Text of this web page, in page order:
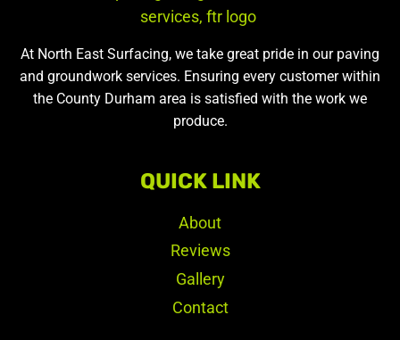
At North East Surfacing, we take great pride in our paving
and groundwork services. Ensuring every customer within
the County Durham area is satisfied with the work we
produce.
QUICK LINK
About
Reviews
Gallery
Contact